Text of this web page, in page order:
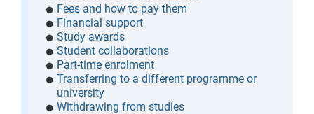
Fees and how to pay them
Financial support
Study awards
Student collaborations
Part-time enrolment
Transferring to a different programme or
university
Withdrawing from studies